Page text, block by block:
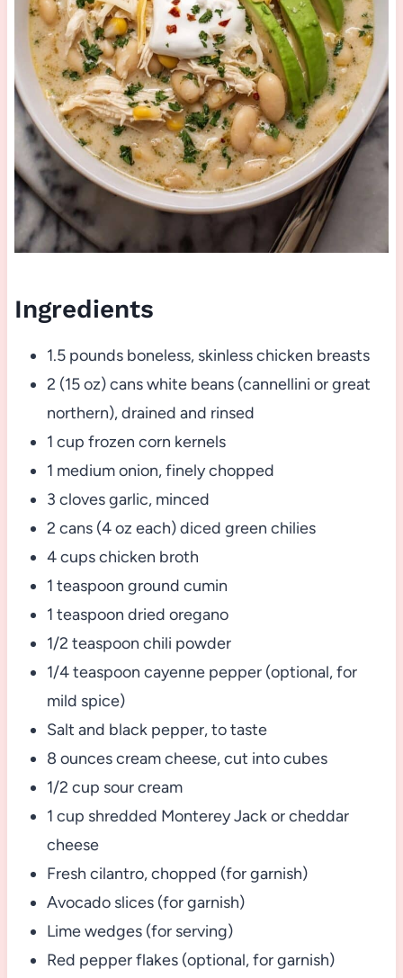
Ingredients
1.5 pounds boneless, skinless chicken breasts
2 (15 oz) cans white beans (cannellini or great
northern), drained and rinsed
1 cup frozen corn kernels
1 medium onion, finely chopped
3 cloves garlic, minced
2 cans (4 oz each) diced green chilies
4 cups chicken broth
1 teaspoon ground cumin
1 teaspoon dried oregano
1/2 teaspoon chili powder
1/4 teaspoon cayenne pepper (optional, for
mild spice)
Salt and black pepper, to taste
8 ounces cream cheese, cut into cubes
1/2 cup sour cream
1 cup shredded Monterey Jack or cheddar
cheese
Fresh cilantro, chopped (for garnish)
Avocado slices (for garnish)
Lime wedges (for serving)
Red pepper flakes (optional, for garnish)